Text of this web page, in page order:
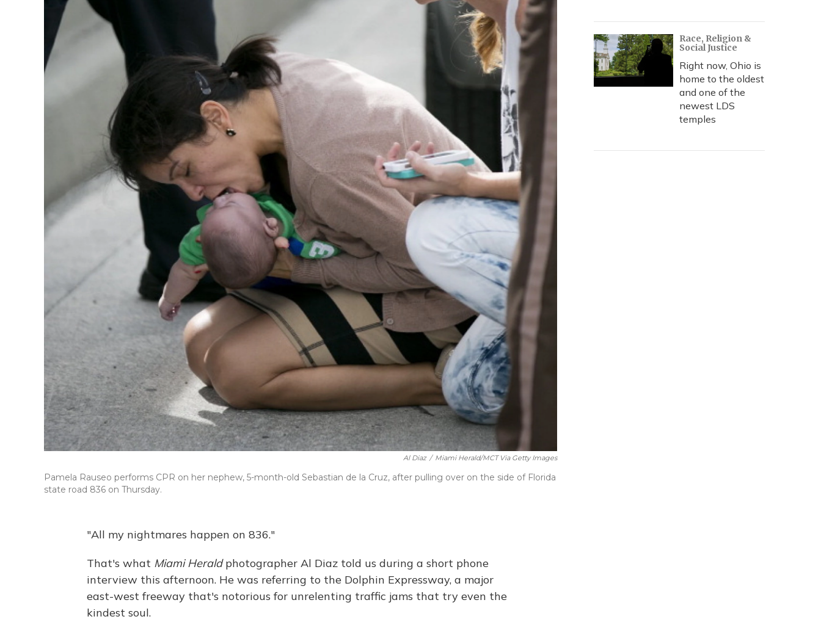
Al Diaz / Miami Herald/MCT Via Getty Images
Pamela Rauseo performs CPR on her nephew, 5-month-old Sebastian de la Cruz, after pulling over on the side of Florida
state road 836 on Thursday.
"All my nightmares happen on 836."
That's what Miami Heraldphotographer Al Diaz told us during a short phone
interview this afternoon. He was referring to the Dolphin Expressway, a major
east-west freeway that's notorious for unrelenting traffic jams that try even the
kindest soul.
Race, Religion &
Social Justice
Right now, Ohio is
home to the oldest
and one of the
newest LDS
temples